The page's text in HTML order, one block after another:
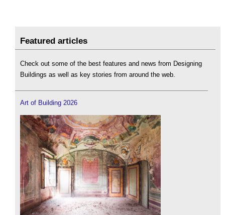
Featured articles
Check out some of the best features and news from Designing
Buildings as well as key stories from around the web.
Art of Building 2026